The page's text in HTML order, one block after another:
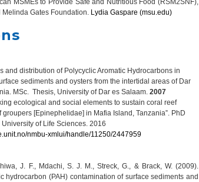
MSMEs to Provide Safe and Nutritious Food (RSM2SNF),
Gates Foundation. Lydia Gaspare (msu.edu)
and distribution of Polycyclic Aromatic Hydrocarbons in
sediments and oysters from the intertidal areas of Dar
MSc. Thesis, University of Dar es Salaam. 2007
ecological and social elements to sustain coral reef
groupers [Epinephelidae] in Mafia Island, Tanzania”. PhD
of Life Sciences. 2016
nmbu-xmlui/handle/11250/2447959
J. F., Mdachi, S. J. M., Streck, G., & Brack, W. (2009).
hydrocarbon (PAH) contamination of surface sediments and